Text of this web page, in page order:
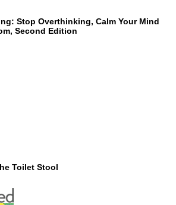
Stop Overthinking, Calm Your Mind
Second Edition
Toilet Stool